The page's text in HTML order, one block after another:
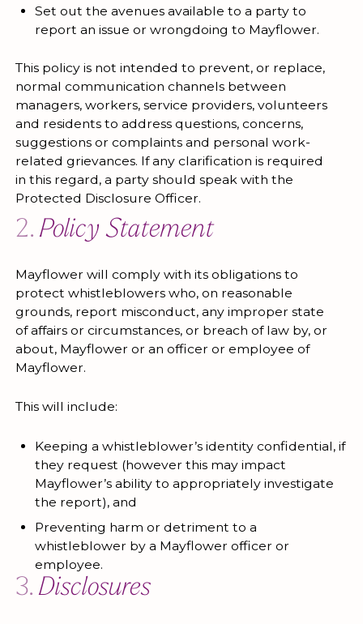
Set out the avenues available to a party to
report an issue or wrongdoing to Mayflower.
This policy is not intended to prevent, or replace,
normal communication channels between
managers, workers, service providers, volunteers
and residents to address questions, concerns,
suggestions or complaints and personal work-
related grievances. If any clarification is required
in this regard, a party should speak with the
Protected Disclosure Officer.
2.Policy Statement
Mayflower will comply with its obligations to
protect whistleblowers who, on reasonable
grounds, report misconduct, any improper state
of affairs or circumstances, or breach of law by, or
about, Mayflower or an officer or employee of
Mayflower.
This will include:
Keeping a whistleblower’s identity confidential, if
they request (however this may impact
Mayflower’s ability to appropriately investigate
the report), and
Preventing harm or detriment to a
whistleblower by a Mayflower officer or
employee.
3.Disclosures